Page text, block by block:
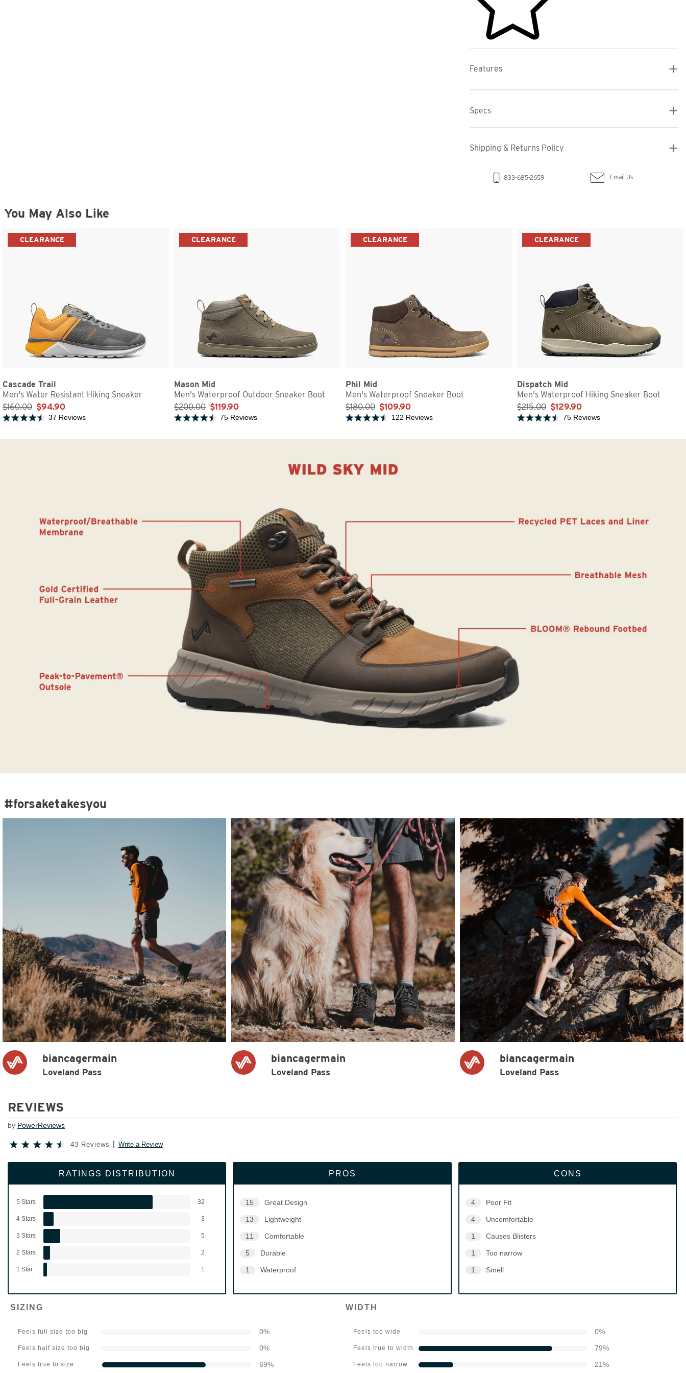
Features
Specs
Shipping & Returns Policy
833-685-2659 Email Us
You May Also Like
CLEARANCE
Cascade Trail
Men's Water Resistant Hiking Sneaker
$160.00 $94.90
37 Reviews
CLEARANCE
Mason Mid
Men's Waterproof Outdoor Sneaker Boot
$200.00 $119.90
75 Reviews
CLEARANCE
Phil Mid
Men's Waterproof Sneaker Boot
$180.00 $109.90
122 Reviews
CLEARANCE
Dispatch Mid
Men's Waterproof Hiking Sneaker Boot
$215.00 $129.90
75 Reviews
#forsaketakesyou
biancagermain
Loveland Pass
biancagermain
Loveland Pass
biancagermain
Loveland Pass
REVIEWS
by PowerReviews
43 Reviews Write a Review
RATINGS DISTRIBUTION
5 Stars 32
4 Stars 3
3 Stars 5
2 Stars 2
1 Star 1
PROS
15 Great Design
13 Lightweight
11 Comfortable
5 Durable
1 Waterproof
CONS
4 Poor Fit
4 Uncomfortable
1 Causes Blisters
1 Too narrow
1 Smell
SIZING
Feels full size too big 0%
Feels half size too big 0%
Feels true to size 69%
WIDTH
Feels too wide 0%
Feels true to width 79%
Feels too narrow 21%